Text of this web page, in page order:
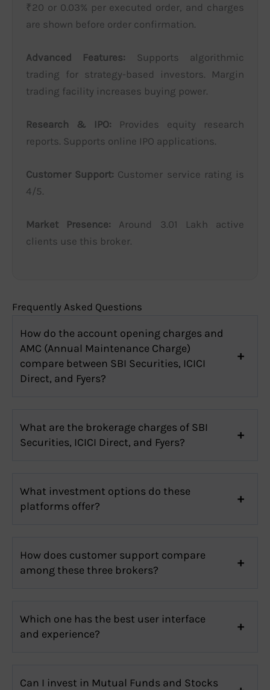
₹20 or 0.03% per executed order, and charges
are shown before order confirmation.
Advanced Features: Supports algorithmic
trading for strategy-based investors. Margin
trading facility increases buying power.
Research & IPO: Provides equity research
reports. Supports online IPO applications.
Customer Support: Customer service rating is
4/5.
Market Presence: Around 3.01 Lakh active
clients use this broker.
Frequently Asked Questions
How do the account opening charges and
AMC (Annual Maintenance Charge)
compare between SBI Securities, ICICI
Direct, and Fyers?
What are the brokerage charges of SBI
Securities, ICICI Direct, and Fyers?
What investment options do these
platforms offer?
How does customer support compare
among these three brokers?
Which one has the best user interface
and experience?
Can I invest in Mutual Funds and Stocks